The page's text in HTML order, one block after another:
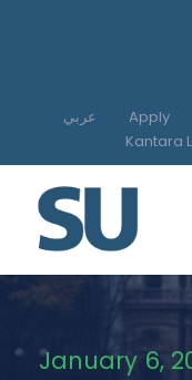
عربي Apply
Kantara
January 6,